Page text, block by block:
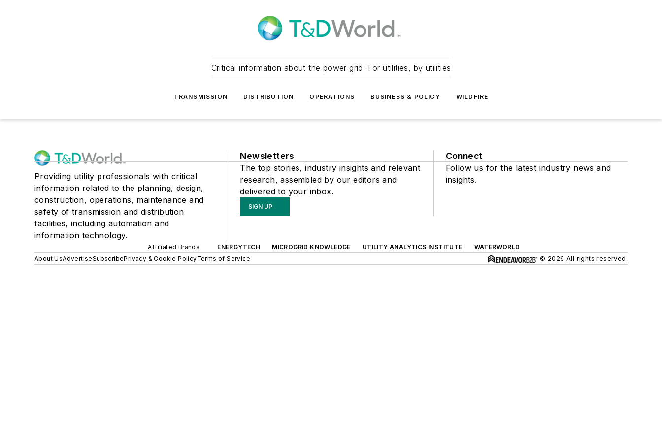
Critical information about the power grid: For utilities, by utilities
TRANSMISSION DISTRIBUTION OPERATIONS BUSINESS & POLICY WILDFIRE
Providing utility professionals with critical
information related to the planning, design,
construction, operations, maintenance and
safety of transmission and distribution
facilities, including automation and
information technology.
Newsletters
The top stories, industry insights and relevant
research, assembled by our editors and
delivered to your inbox.
SIGN UP
Connect
Follow us for the latest industry news and
insights.
Affiliated Brands ENERGYTECH MICROGRID KNOWLEDGE UTILITY ANALYTICS INSTITUTE
WATERWORLD
About UsAdvertiseSubscribePrivacy & Cookie PolicyTerms of Service © 2026 All rights reserved.